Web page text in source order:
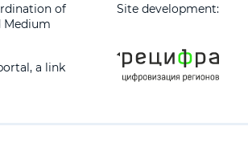
of
Medium
a link
Site development: